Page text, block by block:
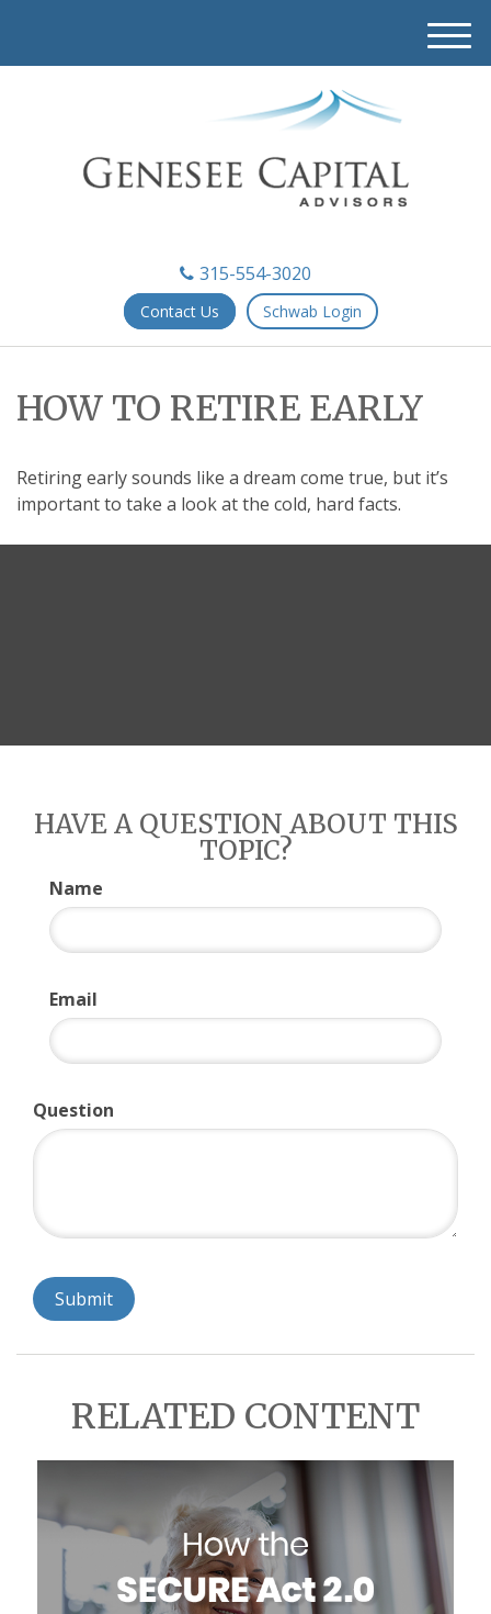
M
e
315-554-3020
Contact Us Schwab Login
HOW TO RETIRE EARLY
Retiring early sounds like a dream come true, but it’s
important to take a look at the cold, hard facts.
HAVE A QUESTION ABOUT THIS
TOPIC?
Name
Email
Question
RELATED CONTENT